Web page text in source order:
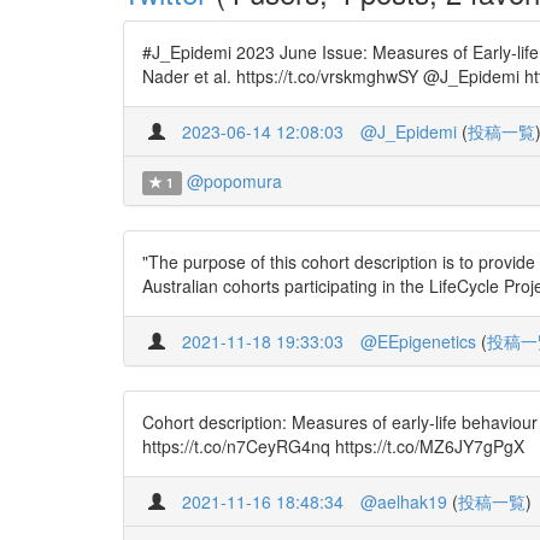
#J_Epidemi 2023 June Issue: Measures of Early-
Nader et al. https://t.co/vrskmghwSY @J_Epidemi
2023-06-14 12:08:03 @J_Epidemi (投稿一覧)
1 @popomura
"The purpose of this cohort description is to
Australian cohorts participating in the LifeCycle
2021-11-18 19:33:03 @EEpigenetics (投稿
Cohort description: Measures of early-life
https://t.co/n7CeyRG4nq https://t.co/MZ6JY7gPgX
2021-11-16 18:48:34 @aelhak19 (投稿一覧)